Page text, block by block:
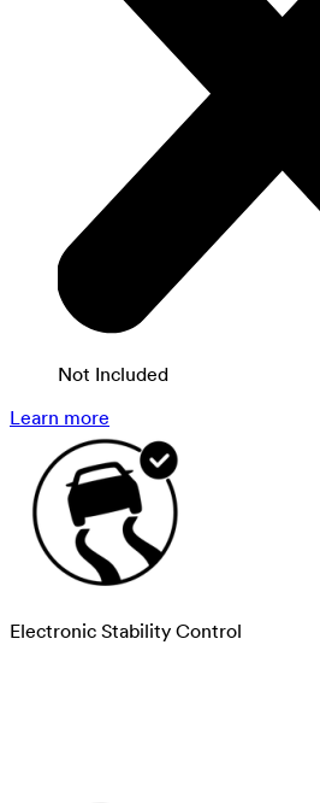
Not Included
Learn more
Electronic Stability Control